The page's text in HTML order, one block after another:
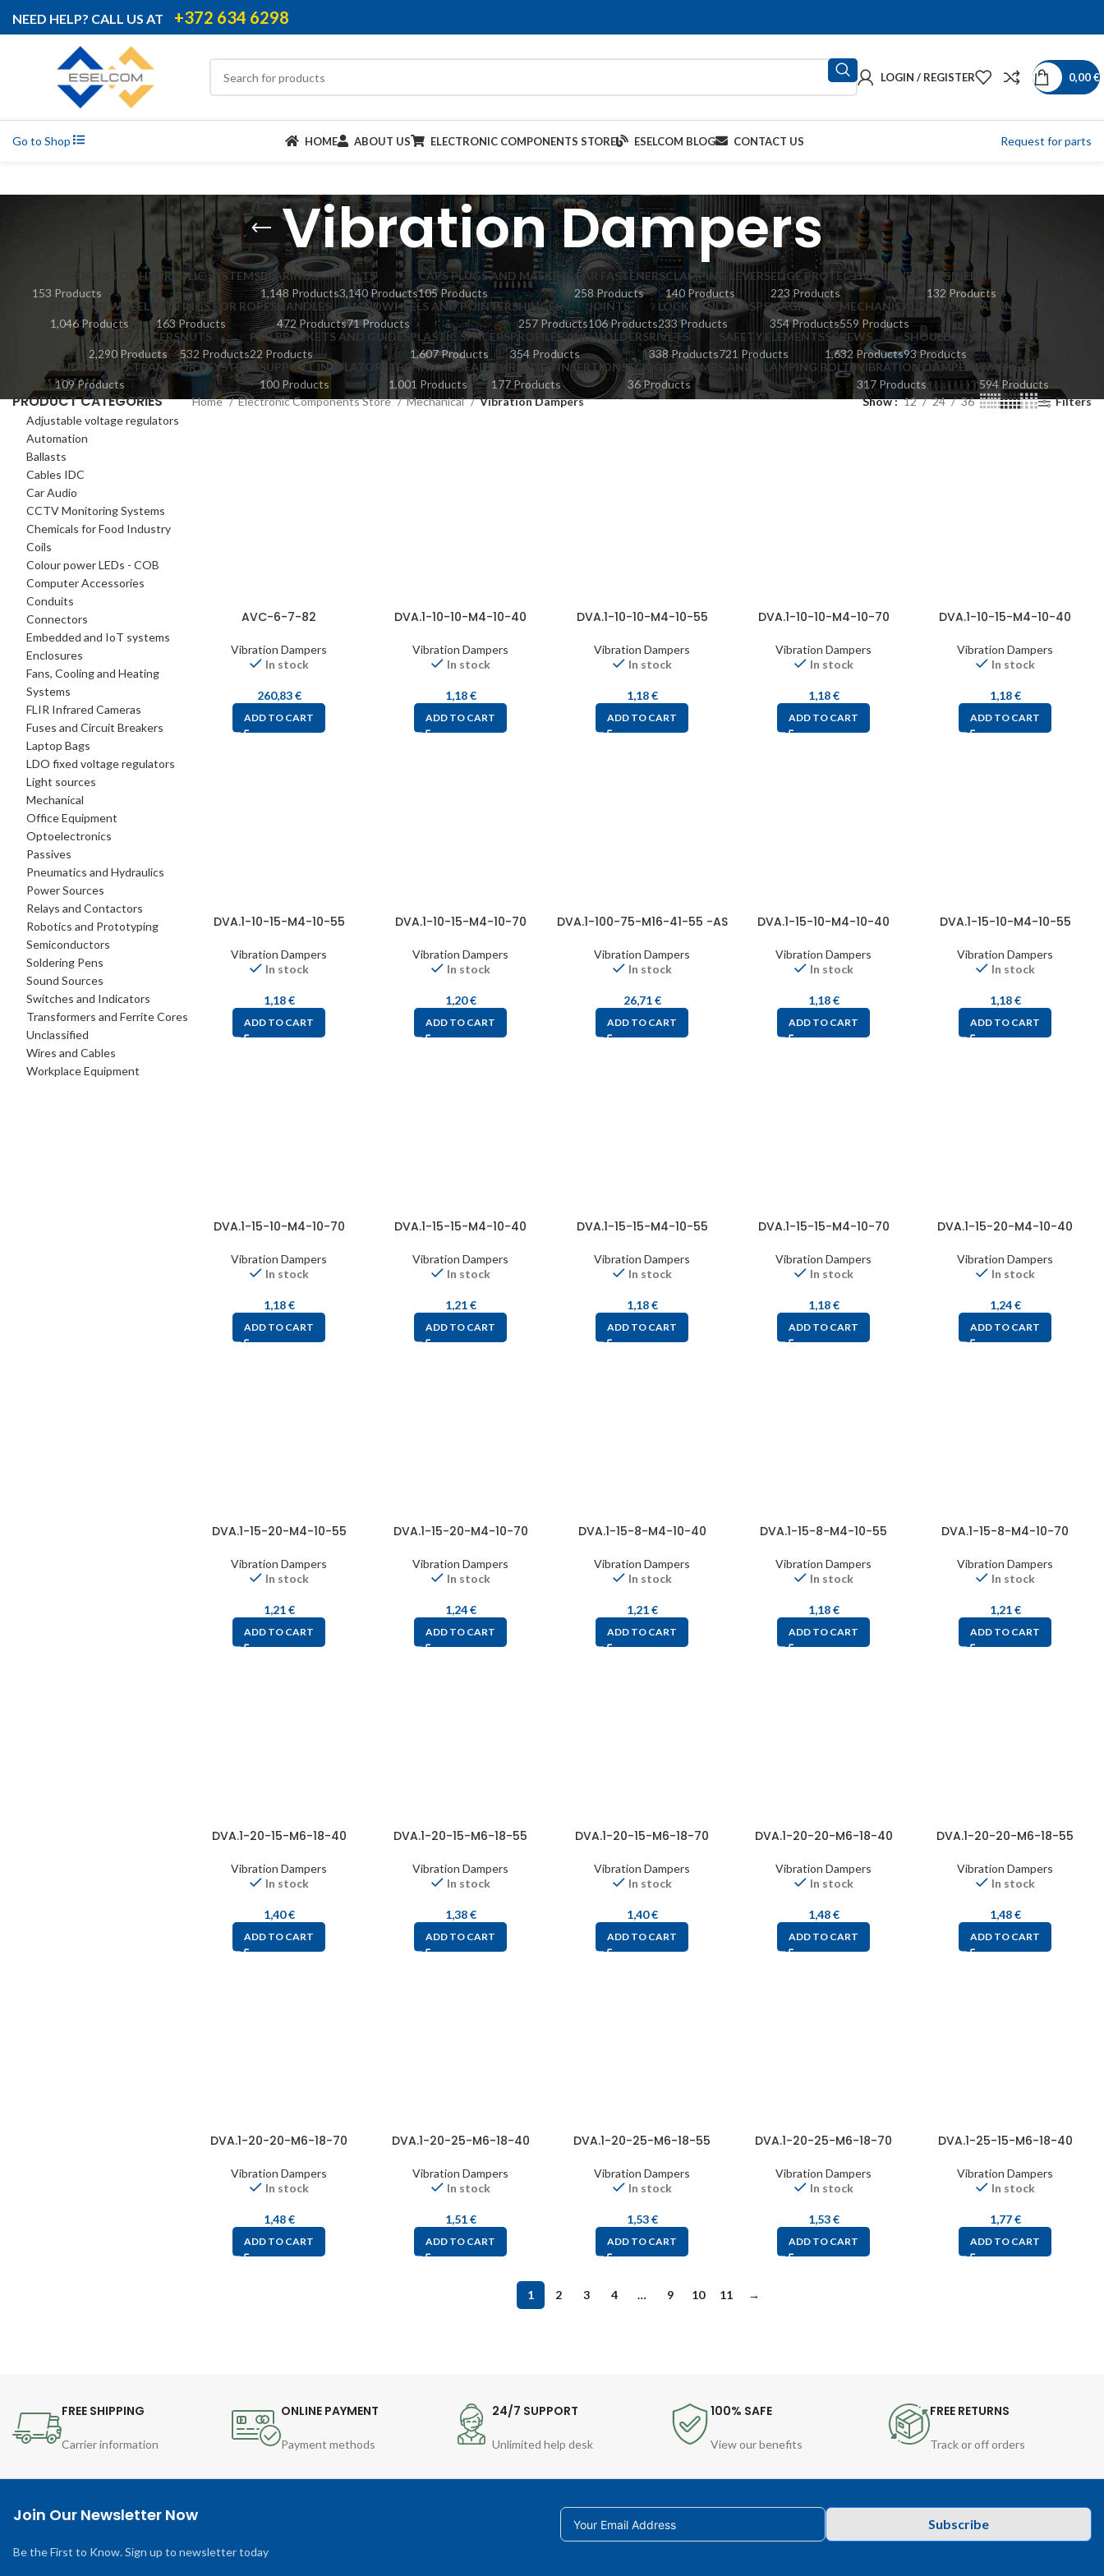
NEED HELP? CALL US AT +372 634 6298
LOGIN / REGISTER 0,00€
Go to Shop HOME ABOUT US ELECTRONIC COMPONENTS STORE ESELCOM BLOG CONTACT US Request for parts
Vibration Dampers
ACCESSORIES FOR HYDRAULIC SYSTEMS
153 Products
BEARINGS
1,148 Products
BOLTS
3,140 Products
CAPS PLUGS AND MASKING
105 Products
CAR FASTENERS
258 Products
CLAMPING LEVERS
140 Products
EDGE PROTECTIVE COVERS
223 Products
ENGINEERING MATERIALS
132 Products
FEET AND WHEELS
1,046 Products
FITTINGS FOR ROPES
163 Products
HANDLES
472 Products
HANDWHEELS AND POINTERS
71 Products
HINGES
257 Products
JOINTS
106 Products
LOCKS AND CLASPS
233 Products
MAGNETS
354 Products
MECHANICAL POWER TRANSMISSION
559 Products
METAL SPACERS
2,290 Products
NUTS
532 Products
PCB BRACKETS AND GUIDES
22 Products
PLASTIC SPACERS
1,607 Products
PROFILES AND HOLDERS
354 Products
RIVETS
338 Products
SAFETY ELEMENTS
721 Products
SCREWS
1,632 Products
SHOULDER SCREWS
93 Products
SLIDING AND TRANSPORT SYSTEMS
109 Products
SUPPORT INSULATORS
100 Products
TECHNICAL SEALS
1,001 Products
THREADED INSERTIONS
177 Products
TOGGLE CLAMPS AND CLAMPING BOLTS
36 Products
VIBRATION DAMPERS
317 Products
WASHERS
594 Products
PRODUCT CATEGORIES
Adjustable voltage regulators
Automation
Ballasts
Cables IDC
Car Audio
CCTV Monitoring Systems
Chemicals for Food Industry
Coils
Colour power LEDs - COB
Computer Accessories
Conduits
Connectors
Embedded and IoT systems
Enclosures
Fans, Cooling and Heating
Systems
FLIR Infrared Cameras
Fuses and Circuit Breakers
Laptop Bags
LDO fixed voltage regulators
Light sources
Mechanical
Office Equipment
Optoelectronics
Passives
Pneumatics and Hydraulics
Power Sources
Relays and Contactors
Robotics and Prototyping
Semiconductors
Soldering Pens
Sound Sources
Switches and Indicators
Transformers and Ferrite Cores
Unclassified
Wires and Cables
Workplace Equipment
Home Electronic Components Store Mechanical Vibration Dampers Show 12 24 36 Filters
AVC-6-7-82
Vibration Dampers
In stock
260,83€
ADD TO CART
DVA.1-10-10-M4-10-40
Vibration Dampers
In stock
1,18€
ADD TO CART
DVA.1-10-10-M4-10-55
Vibration Dampers
In stock
1,18€
ADD TO CART
DVA.1-10-10-M4-10-70
Vibration Dampers
In stock
1,18€
ADD TO CART
DVA.1-10-15-M4-10-40
Vibration Dampers
In stock
1,18€
ADD TO CART
DVA.1-10-15-M4-10-55
Vibration Dampers
In stock
1,18€
ADD TO CART
DVA.1-10-15-M4-10-70
Vibration Dampers
In stock
1,20€
ADD TO CART
DVA.1-100-75-M16-41-55 -AS
Vibration Dampers
In stock
26,71€
ADD TO CART
DVA.1-15-10-M4-10-40
Vibration Dampers
In stock
1,18€
ADD TO CART
DVA.1-15-10-M4-10-55
Vibration Dampers
In stock
1,18€
ADD TO CART
DVA.1-15-10-M4-10-70
Vibration Dampers
In stock
1,18€
ADD TO CART
DVA.1-15-15-M4-10-40
Vibration Dampers
In stock
1,21€
ADD TO CART
DVA.1-15-15-M4-10-55
Vibration Dampers
In stock
1,18€
ADD TO CART
DVA.1-15-15-M4-10-70
Vibration Dampers
In stock
1,18€
ADD TO CART
DVA.1-15-20-M4-10-40
Vibration Dampers
In stock
1,24€
ADD TO CART
DVA.1-15-20-M4-10-55
Vibration Dampers
In stock
1,21€
ADD TO CART
DVA.1-15-20-M4-10-70
Vibration Dampers
In stock
1,24€
ADD TO CART
DVA.1-15-8-M4-10-40
Vibration Dampers
In stock
1,21€
ADD TO CART
DVA.1-15-8-M4-10-55
Vibration Dampers
In stock
1,18€
ADD TO CART
DVA.1-15-8-M4-10-70
Vibration Dampers
In stock
1,21€
ADD TO CART
DVA.1-20-15-M6-18-40
Vibration Dampers
In stock
1,40€
ADD TO CART
DVA.1-20-15-M6-18-55
Vibration Dampers
In stock
1,38€
ADD TO CART
DVA.1-20-15-M6-18-70
Vibration Dampers
In stock
1,40€
ADD TO CART
DVA.1-20-20-M6-18-40
Vibration Dampers
In stock
1,48€
ADD TO CART
DVA.1-20-20-M6-18-55
Vibration Dampers
In stock
1,48€
ADD TO CART
DVA.1-20-20-M6-18-70
Vibration Dampers
In stock
1,48€
ADD TO CART
DVA.1-20-25-M6-18-40
Vibration Dampers
In stock
1,51€
ADD TO CART
DVA.1-20-25-M6-18-55
Vibration Dampers
In stock
1,53€
ADD TO CART
DVA.1-20-25-M6-18-70
Vibration Dampers
In stock
1,53€
ADD TO CART
DVA.1-25-15-M6-18-40
Vibration Dampers
In stock
1,77€
ADD TO CART
1 2 3 4 … 9 10 11 →
FREE SHIPPING
Carrier information
ONLINE PAYMENT
Payment methods
24/7 SUPPORT
Unlimited help desk
100% SAFE
View our benefits
FREE RETURNS
Track or off orders
Join Our Newsletter Now
Be the First to Know. Sign up to newsletter today
Subscribe